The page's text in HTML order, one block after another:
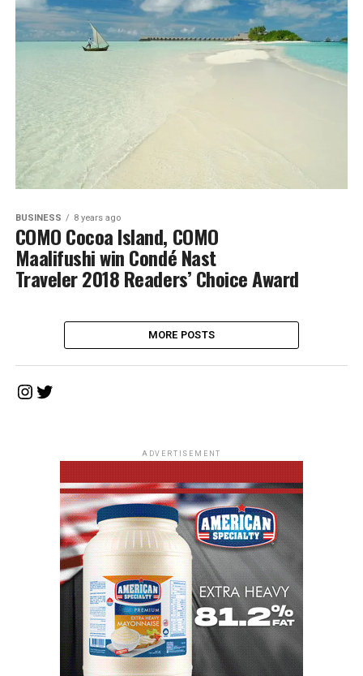
BUSINESS 8 years ago
COMO Cocoa Island, COMO
Maalifushi win Condé Nast
Traveler 2018 Readers’ Choice Award
MORE POSTS
Instagram
Twitter
ADVERTISEMENT